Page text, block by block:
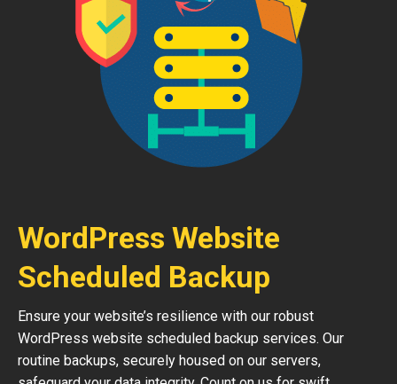
WordPress Website
Scheduled Backup
Ensure your website’s resilience with our robust
WordPress website scheduled backup services. Our
routine backups, securely housed on our servers,